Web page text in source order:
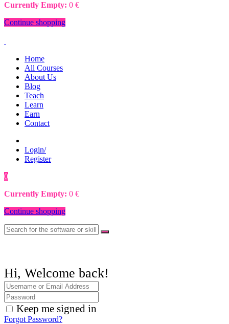
Currently Empty: 0 €
Continue shopping
Home
All Courses
About Us
Blog
Teach
Learn
Earn
Contact
Login/
Register
0
Currently Empty: 0 €
Continue shopping
Hi, Welcome back!
Keep me signed in
Forgot Password?